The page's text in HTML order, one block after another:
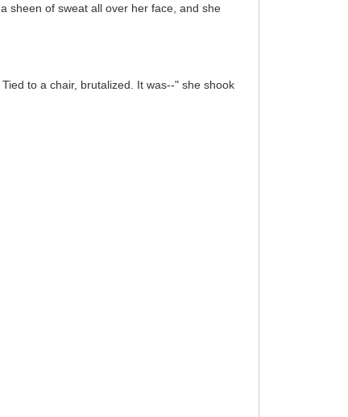
sheen of sweat all over her face, and she
to a chair, brutalized. It was--" she shook